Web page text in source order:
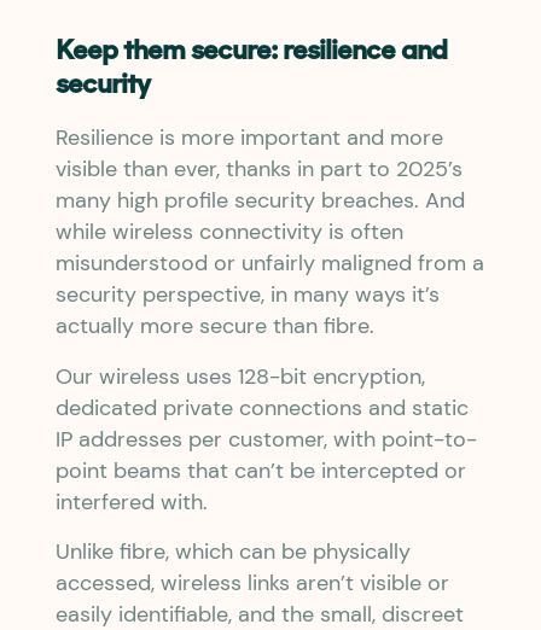
Keep them secure: resilience and
security
Resilience is more important and more
visible than ever, thanks in part to 2025’s
many high profile security breaches. And
while wireless connectivity is often
misunderstood or unfairly maligned from a
security perspective, in many ways it’s
actually more secure than fibre.
Our wireless uses 128-bit encryption,
dedicated private connections and static
IP addresses per customer, with point-to-
point beams that can’t be intercepted or
interfered with.
Unlike fibre, which can be physically
accessed, wireless links aren’t visible or
easily identifiable, and the small, discreet